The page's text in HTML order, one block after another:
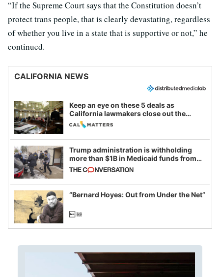
“If the Supreme Court says that the Constitution doesn’t
protect trans people, that is clearly devastating, regardless
of whether you live in a state that is supportive or not,” he
continued.
CALIFORNIA NEWS
Keep an eye on these 5 deals as
California lawmakers close out the
legislative session
Trump administration is withholding
more than $1B in Medicaid funds from
California and Minnesota, in latest
example of weaponizing real and
imagined fraud
“Bernard Hoyes: Out from Under the Net”